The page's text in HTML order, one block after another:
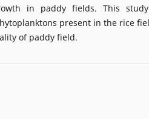
in paddy fields. This
present in the rice
of paddy field.